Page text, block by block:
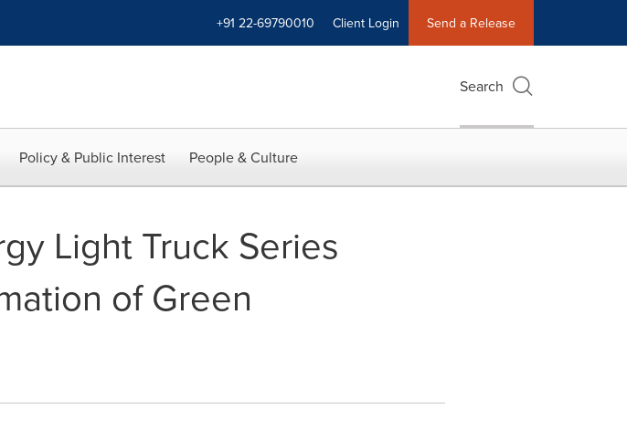
+91 22-69790010 Client Login Send a Release
Search
Policy & Public Interest People & Culture
Light Truck Series
of Green